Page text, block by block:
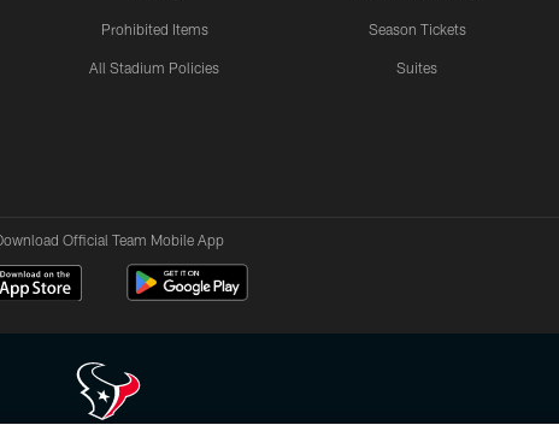
Prohibited Items
All Stadium Policies
Season Tickets
Suites
Official Team Mobile App